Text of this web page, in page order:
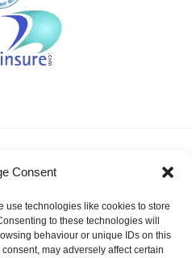
Consent
use technologies like cookies to store
to these technologies will
behaviour or unique IDs on this
may adversely affect certain
Events
Gallery
sailing in Kent
Twitter